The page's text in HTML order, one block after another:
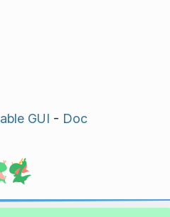
GUI - Doc